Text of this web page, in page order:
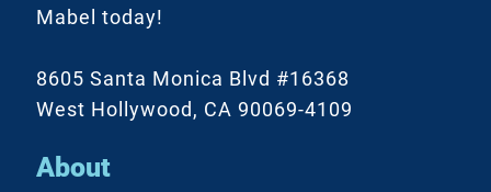
Mabel today!
8605 Santa Monica Blvd #16368
West Hollywood, CA 90069-4109
About